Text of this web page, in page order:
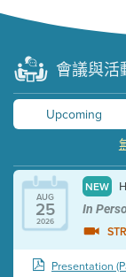
會議與活
Upcoming
AUG
25
2026
NEW
In
Presentation